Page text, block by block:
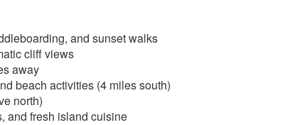
and sunset walks
cliff views
away
beach activities (4 miles south)
north)
and fresh island cuisine